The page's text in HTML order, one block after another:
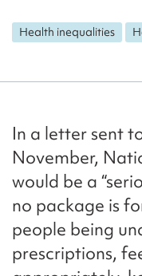
Health inequalities
In a letter sent
November,
would be a
no package is
people being
prescriptions,